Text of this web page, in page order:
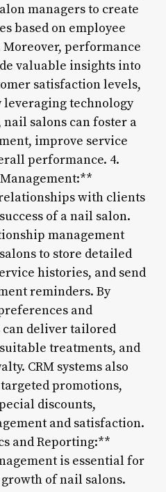
managers to create
based on employee
performance
valuable insights into
satisfaction levels,
leveraging technology
salons can foster a
improve service
performance. 4.
with clients
of a nail salon.
management
to store detailed
histories, and send
reminders. By
and
deliver tailored
treatments, and
CRM systems also
promotions,
discounts,
and satisfaction.
and Reporting:**
is essential for
of nail salons.